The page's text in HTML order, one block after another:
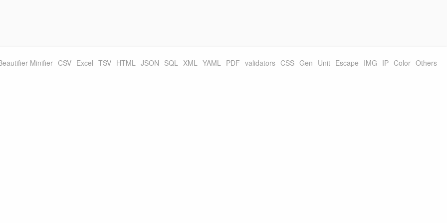
Minifier CSV Excel TSV HTML JSON SQL XML YAML PDF validators CSS Gen Unit Escape IMG IP Color Others